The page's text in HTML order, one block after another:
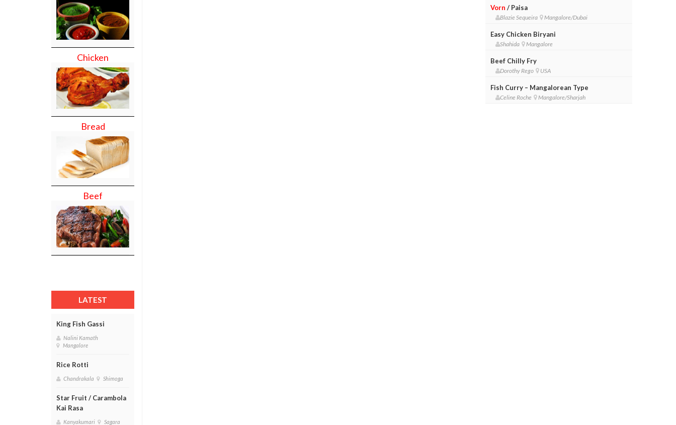
Chicken
Bread
Beef
LATEST
King Fish Gassi
Nalini Kamath
Mangalore
Rice Rotti
Chandrakala Shimoga
Star Fruit / Carambola
Kai Rasa
Kanyakumari Sagara
Vorn / Paisa
Blazie Sequeira Mangalore/Dubai
Easy Chicken Biryani
Shahida Mangalore
Beef Chilly Fry
Dorothy Rego USA
Fish Curry – Mangalorean Type
Celine Roche Mangalore/Sharjah